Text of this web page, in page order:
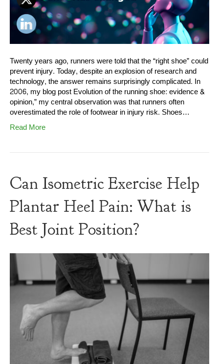
Twenty years ago, runners were told that the “right shoe” could
prevent injury. Today, despite an explosion of research and
technology, the answer remains surprisingly complicated. In
2006, my blog post Evolution of the running shoe: evidence &
opinion,” my central observation was that runners often
overestimated the role of footwear in injury risk. Shoes…
Read More
Can Isometric Exercise Help
Plantar Heel Pain: What is
Best Joint Position?